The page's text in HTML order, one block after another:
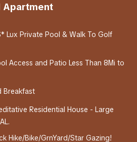
Apartment
Lux Private Pool & Walk To Golf
Access and Patio Less Than 8Mi to
Breakfast
Residential House - Large
Hike/Bike/GrnYard/Star Gazing!